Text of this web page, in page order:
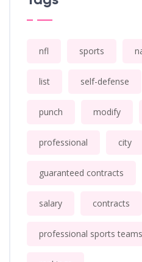
nfl sports
list self-defense
punch modify
professional city
guaranteed contracts
salary contracts
professional sports teams